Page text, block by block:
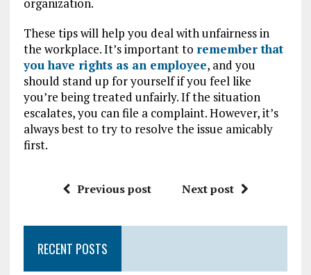
These tips will help you deal with unfairness in
the workplace. It’s important to remember that
you have rights as an employee, and you
should stand up for yourself if you feel like
you’re being treated unfairly. If the situation
escalates, you can file a complaint. However, it’s
always best to try to resolve the issue amicably
first.
Previous post Next post
RECENT POSTS